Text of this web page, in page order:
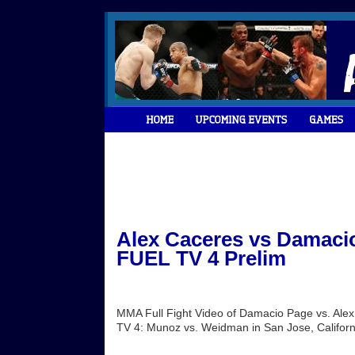
Alex Caceres vs
FUEL TV 4 Prelim
MMA Full Fight Video of Damacio Page vs.
TV 4: Munoz vs. Weidman in San Jose,